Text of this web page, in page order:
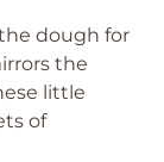
dough for
the
little
of